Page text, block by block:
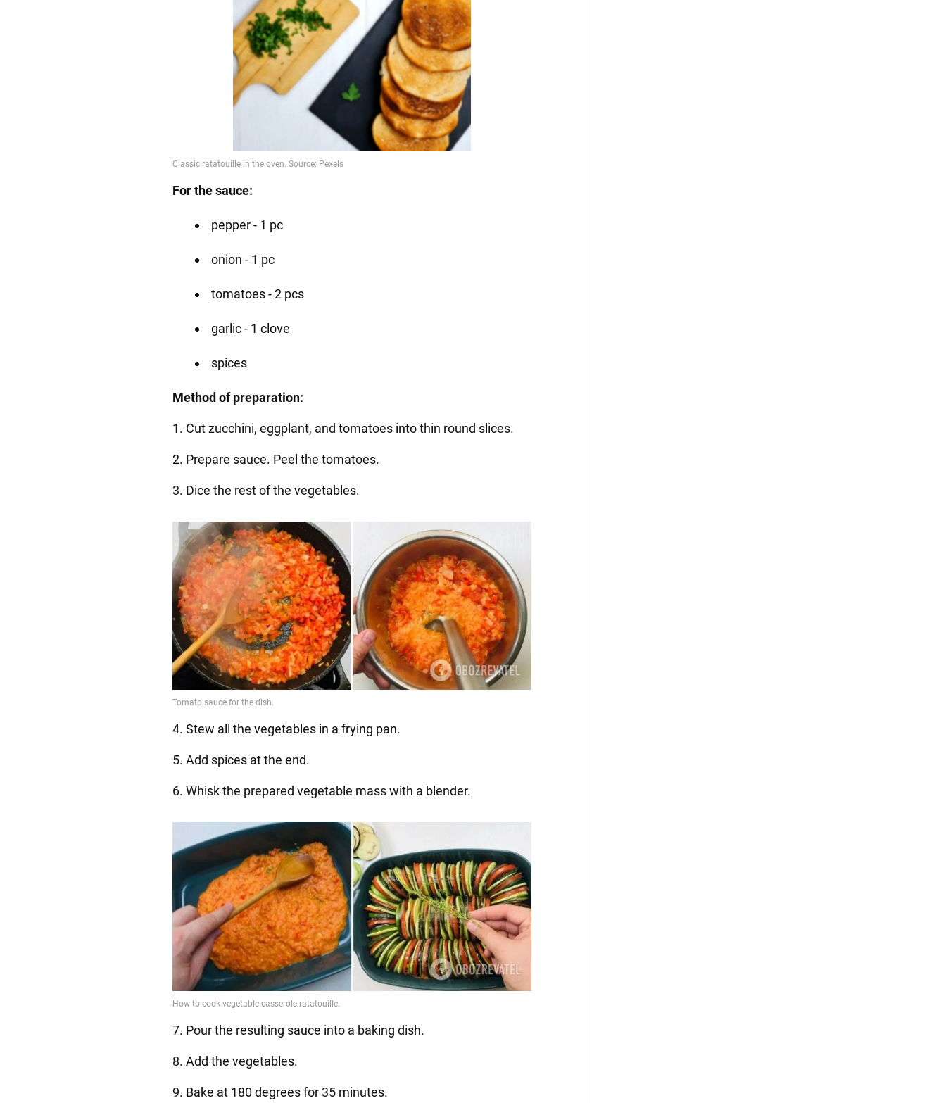
For the sauce:
pepper - 1 pc
onion - 1 pc
tomatoes - 2 pcs
garlic - 1 clove
spices
Method of preparation:
1. Cut zucchini, eggplant, and tomatoes into thin round slices.
2. Prepare sauce. Peel the tomatoes.
3. Dice the rest of the vegetables.
4. Stew all the vegetables in a frying pan.
5. Add spices at the end.
6. Whisk the prepared vegetable mass with a blender.
7. Pour the resulting sauce into a baking dish.
8. Add the vegetables.
9. Bake at 180 degrees for 35 minutes.